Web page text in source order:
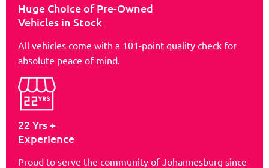
Huge Choice of Pre-Owned
Vehicles in Stock
All vehicles come with a 101-point quality check for
absolute peace of mind.
22 Yrs +
Experience
Proud to serve the community of Johannesburg since